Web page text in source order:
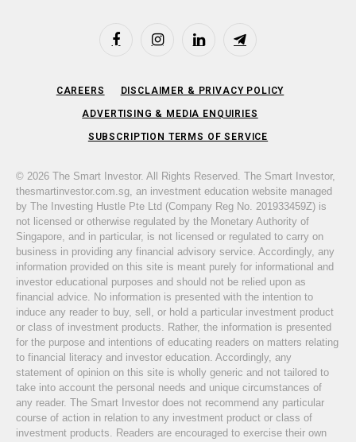
FacebookInstagramLinkedIn Telegram
CAREERS DISCLAIMER & PRIVACY POLICY
ADVERTISING & MEDIA ENQUIRIES
SUBSCRIPTION TERMS OF SERVICE
© 2026 The Smart Investor. All Rights Reserved. The Smart Investor,
thesmartinvestor.com.sg, an investment education website managed
by The Investing Hustle Pte Ltd (Company Reg No. 201933459Z) is
not licensed or otherwise regulated by the Monetary Authority of
Singapore, and in particular, is not licensed or regulated to carry on
business in providing any financial advisory service. Accordingly, any
information provided on this site is meant purely for informational and
investor educational purposes and should not be relied upon as
financial advice. No information is presented with the intention to
induce any reader to buy, sell, or hold a particular investment product
or class of investment products. Rather, the information is presented
for the purpose and intentions of educating readers on matters relating
to financial literacy and investor education. Accordingly, any
statement of opinion on this site is wholly generic and not tailored to
take into account the personal needs and unique circumstances of
any reader. The Smart Investor does not recommend any particular
course of action in relation to any investment product or class of
investment products. Readers are encouraged to exercise their own